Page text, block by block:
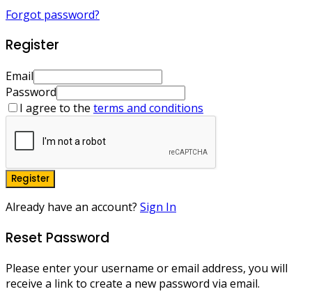
Forgot password?
Register
Email
Password
I agree to the terms and conditions
Register
Already have an account? Sign In
Reset Password
Please enter your username or email address, you will
receive a link to create a new password via email.